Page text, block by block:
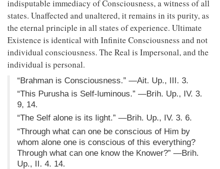
indisputable immediacy of Consciousness, a witness of all
states. Unaffected and unaltered, it remains in its purity, as
the eternal principle in all states of experience. Ultimate
Existence is identical with Infinite Consciousness and not
individual consciousness. The Real is Impersonal, and the
individual is personal.
“Brahman is Consciousness.” —Ait. Up., III. 3.
“This Purusha is Self-luminous.” —Brih. Up., IV. 3.
9, 14.
“The Self alone is its light.” —Brih. Up., IV. 3. 6.
“Through what can one be conscious of Him by
whom alone one is conscious of this everything?
Through what can one know the Knower?” —Brih.
Up., II. 4. 14.